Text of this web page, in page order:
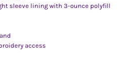
sleeve lining with 3-ounce polyfill
access